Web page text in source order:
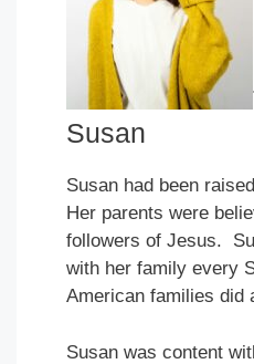
Susan
Susan had been
Her parents were
followers of Jesus.
with her family every
American families did
Susan was content